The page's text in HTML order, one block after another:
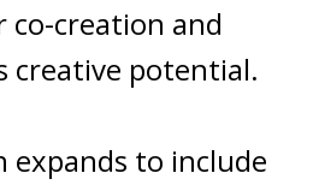
co-creation and
creative potential.
expands to include